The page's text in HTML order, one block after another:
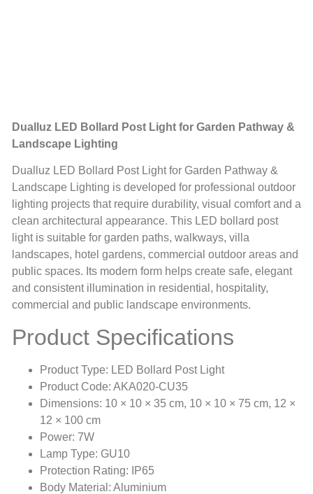
Dualluz LED Bollard Post Light for Garden Pathway &
Landscape Lighting
Dualluz LED Bollard Post Light for Garden Pathway &
Landscape Lighting is developed for professional outdoor
lighting projects that require durability, visual comfort and a
clean architectural appearance. This LED bollard post
light is suitable for garden paths, walkways, villa
landscapes, hotel gardens, commercial outdoor areas and
public spaces. Its modern form helps create safe, elegant
and consistent illumination in residential, hospitality,
commercial and public landscape environments.
Product Specifications
Product Type: LED Bollard Post Light
Product Code: AKA020-CU35
Dimensions: 10 × 10 × 35 cm, 10 × 10 × 75 cm, 12 ×
12 × 100 cm
Power: 7W
Lamp Type: GU10
Protection Rating: IP65
Body Material: Aluminium